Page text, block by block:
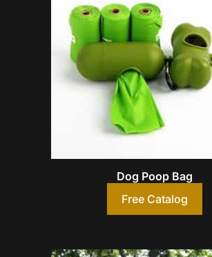
Dog Poop Bag
Free Catalog